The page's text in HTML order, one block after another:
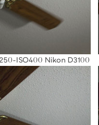
ISO400 Nikon D3100